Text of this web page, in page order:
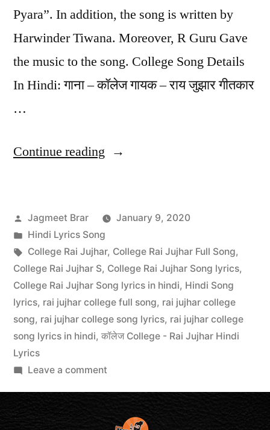
Pyara”. In addition, the song is written by
Harwinder Tiwana. Moreover, R Guru Gave
the music to the song. College Song Details
In Hindi: गाना – कॉलेज गायक – राय जुझार गीतकार
…
Continue reading
Jagmeet Brar
January 9, 2020
Hindi Lyrics Song
College Rai Jujhar, College Rai Jujhar Full Song,
College Rai Jujhar S, College Rai Jujhar Song lyrics,
College Rai Jujhar Song lyrics in hindi, Hindi Song
lyrics, rai jujhar college full song, rai jujhar college
song, rai jujhar college song lyrics, rai jujhar college
song lyrics in hindi, कॉलेज College - Rai Jujhar Hindi
Lyrics
Leave a comment